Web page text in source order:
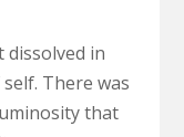
in
There was
that